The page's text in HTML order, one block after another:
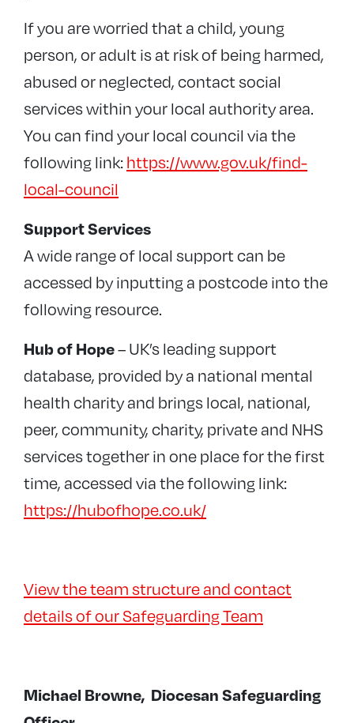
If you are worried that a child, young
person, or adult is at risk of being harmed,
abused or neglected, contact social
services within your local authority area.
You can find your local council via the
following link:https://www.gov.uk/find-
local-council
Support Services
A wide range of local support can be
accessed by inputting a postcode into the
following resource.
Hub of Hope– UK’s leading support
database, provided by a national mental
health charity and brings local, national,
peer, community, charity, private and NHS
services together in one place for the first
time, accessed via the following link:
https://hubofhope.co.uk/
View the team structure and contact
details of our Safeguarding Team
Michael Browne, Diocesan Safeguarding